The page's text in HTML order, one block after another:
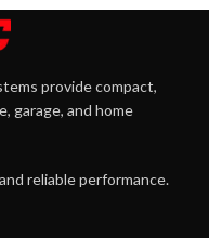
provide compact,
garage, and home
reliable performance.